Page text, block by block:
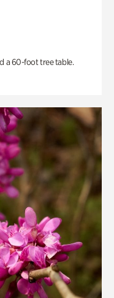
a 60-foot tree table.